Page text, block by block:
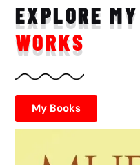
EXPLORE
WORKS
My Books